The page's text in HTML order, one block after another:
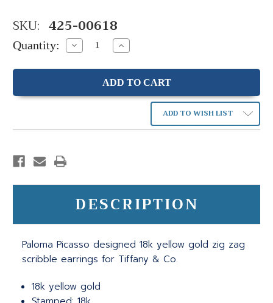
SKU: 425-00618
Quantity: Decrease
Quantity:
Increase
Quantity:
ADD TO WISH LIST
DESCRIPTION
Paloma Picasso designed 18k yellow gold zig zag
scribble earrings for Tiffany & Co.
18k yellow gold